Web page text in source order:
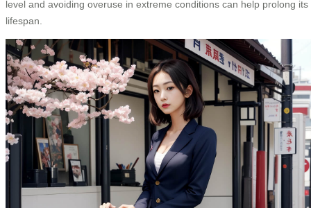
level and avoiding overuse in extreme conditions can help prolong its
lifespan.